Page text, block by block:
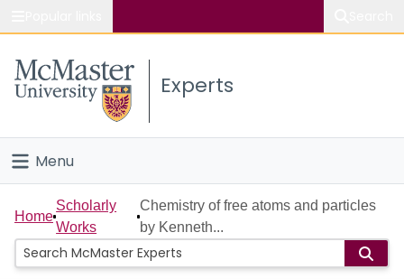
Study
Connect
Experts
Menu
Home
People
Home
Scholarly
Works
Chemistry of free atoms and particles
by Kenneth...